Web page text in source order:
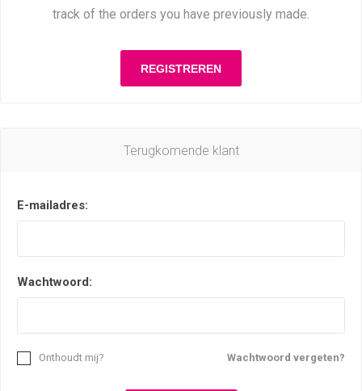
track of the orders you have previously made.
Terugkomende klant
E-mailadres:
Wachtwoord:
Wachtwoord vergeten?
Onthoudt mij?